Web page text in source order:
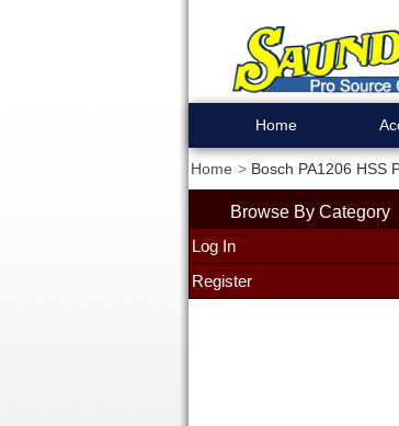
Home
Home Bosch PA1206 HSS
Browse By Category
Log In
Register